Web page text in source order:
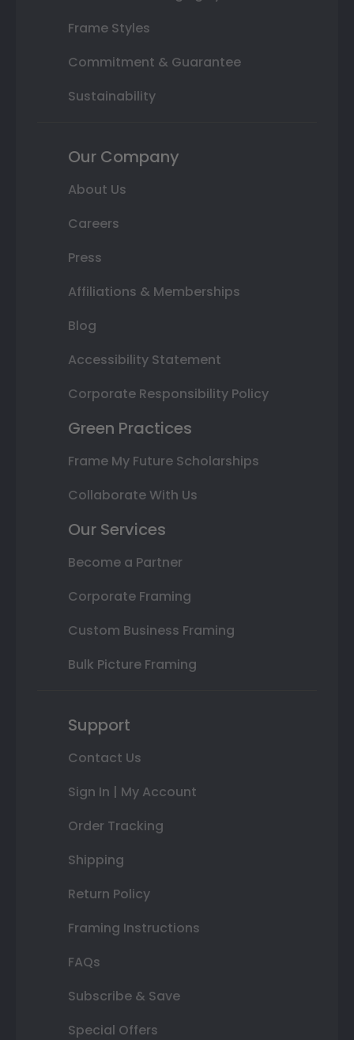
Frame Styles
Commitment & Guarantee
Sustainability
Our Company
About Us
Careers
Press
Affiliations & Memberships
Blog
Accessibility Statement
Corporate Responsibility Policy
Green Practices
Frame My Future Scholarships
Collaborate With Us
Our Services
Become a Partner
Corporate Framing
Custom Business Framing
Bulk Picture Framing
Support
Contact Us
Sign In | My Account
Order Tracking
Shipping
Return Policy
Framing Instructions
FAQs
Subscribe & Save
Special Offers